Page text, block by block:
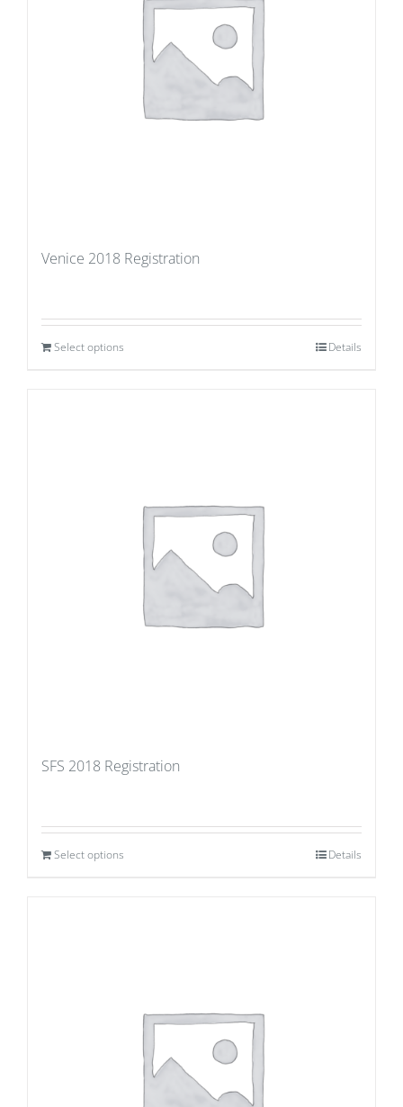
Venice 2018 Registration
Select options Details
SFS 2018 Registration
Select options Details